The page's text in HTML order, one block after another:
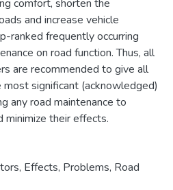
comfort, shorten the
and increase vehicle
ranked frequently occurring
on road function. Thus, all
are recommended to give all
significant (acknowledged)
any road maintenance to
their effects.
, Effects, Problems, Road